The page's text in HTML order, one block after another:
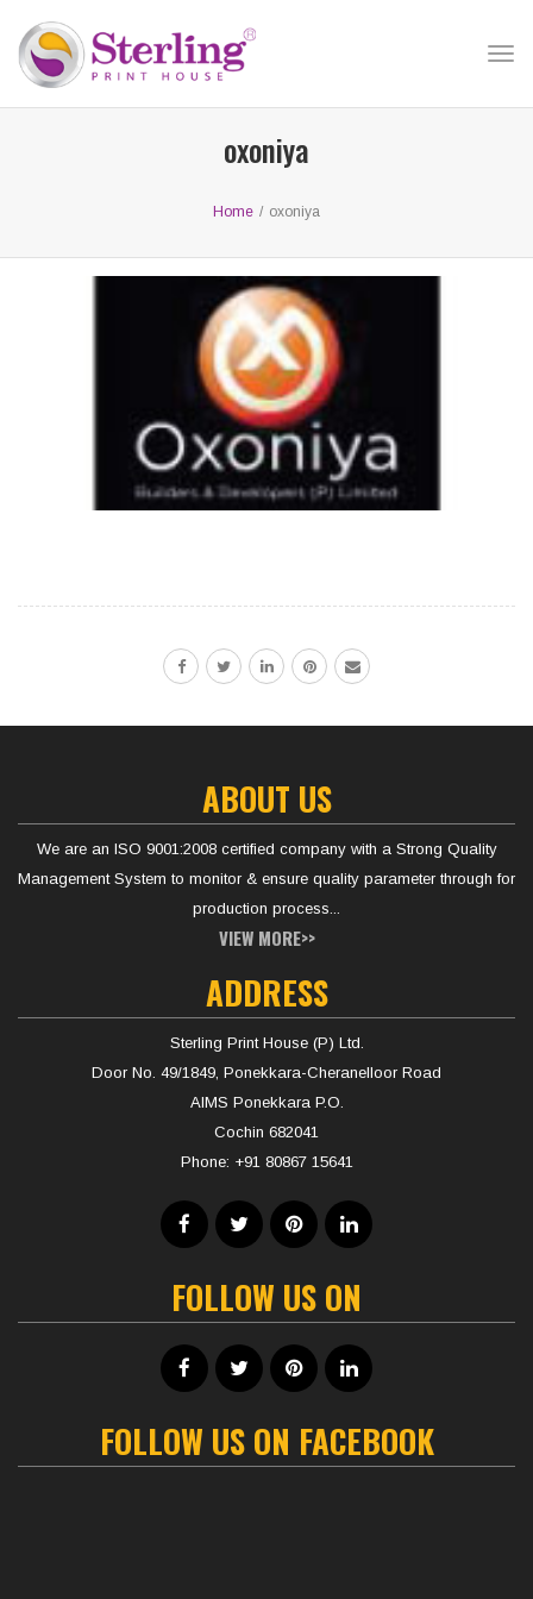
oxoniya
Home / oxoniya
ABOUT US
We are an ISO 9001:2008 certified company with a Strong Quality
Management System to monitor & ensure quality parameter through for
production process...
VIEW MORE>>
ADDRESS
Sterling Print House (P) Ltd.
Door No. 49/1849, Ponekkara-Cheranelloor Road
AIMS Ponekkara P.O.
Cochin 682041
Phone: +91 80867 15641
FOLLOW US ON
FOLLOW US ON FACEBOOK